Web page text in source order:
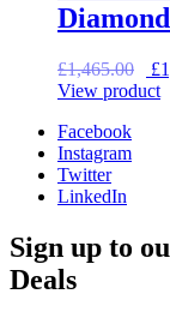
£1,465.00 £
View product
Facebook
Instagram
Twitter
LinkedIn
Sign up to
Deals